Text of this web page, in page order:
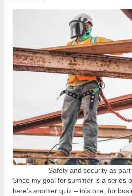
Safety and security as
Since my goal for summer is a series
here’s another quiz – this one, for